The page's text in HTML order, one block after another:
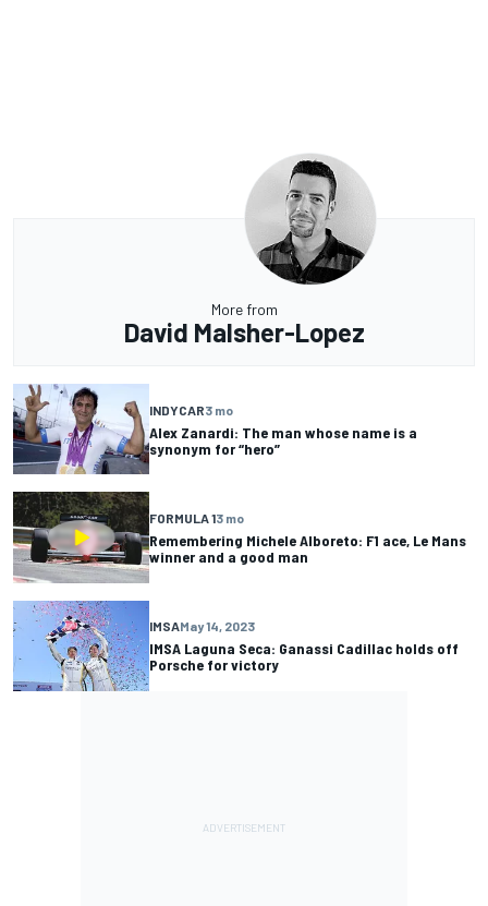
More from
David Malsher-Lopez
INDYCAR3 mo
Alex Zanardi: The man whose name is a
synonym for “hero”
FORMULA 13 mo
Remembering Michele Alboreto: F1 ace, Le Mans
winner and a good man
IMSAMay 14, 2023
IMSA Laguna Seca: Ganassi Cadillac holds off
Porsche for victory